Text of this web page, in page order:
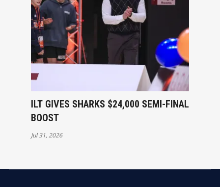
ILT GIVES SHARKS $24,000 SEMI-FINAL
BOOST
Jul 31, 2026